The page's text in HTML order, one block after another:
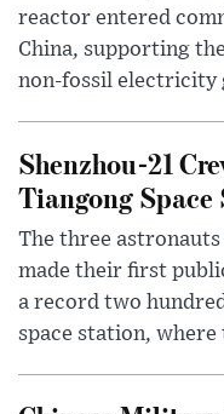
reactor entered
China, supporting
non-fossil electricity
Shenzhou-21
Tiangong
The three
made their first
a record two
space station, where